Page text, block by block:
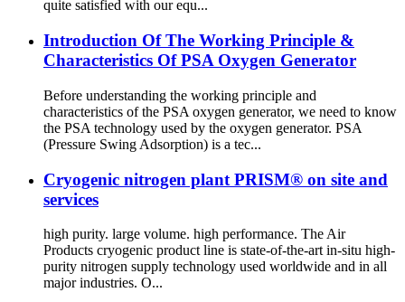
quite satisfied with our equ...
Introduction Of The Working Principle &
Characteristics Of PSA Oxygen Generator
Before understanding the working principle and
characteristics of the PSA oxygen generator, we need to know
the PSA technology used by the oxygen generator. PSA
(Pressure Swing Adsorption) is a tec...
Cryogenic nitrogen plant PRISM® on site and
services
high purity. large volume. high performance. The Air
Products cryogenic product line is state-of-the-art in-situ high-
purity nitrogen supply technology used worldwide and in all
major industries. O...